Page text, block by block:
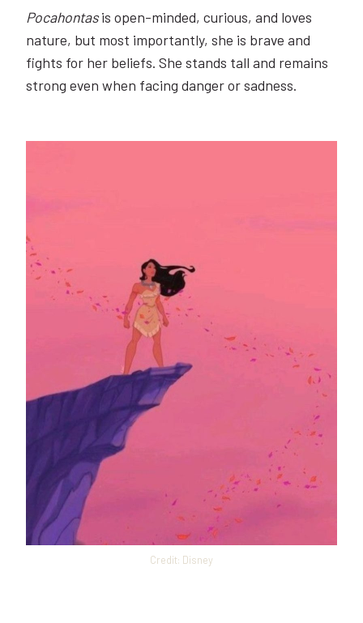
Pocahontasis open-minded, curious, and loves
nature, but most importantly, she is brave and
fights for her beliefs. She stands tall and remains
strong even when facing danger or sadness.
Credit: Disney